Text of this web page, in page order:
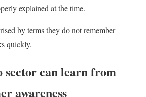
explained at the time.
by terms they do not remember
quickly.
sector can learn from
awareness